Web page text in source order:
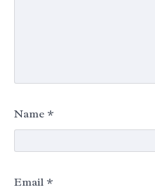
Name *
Email *